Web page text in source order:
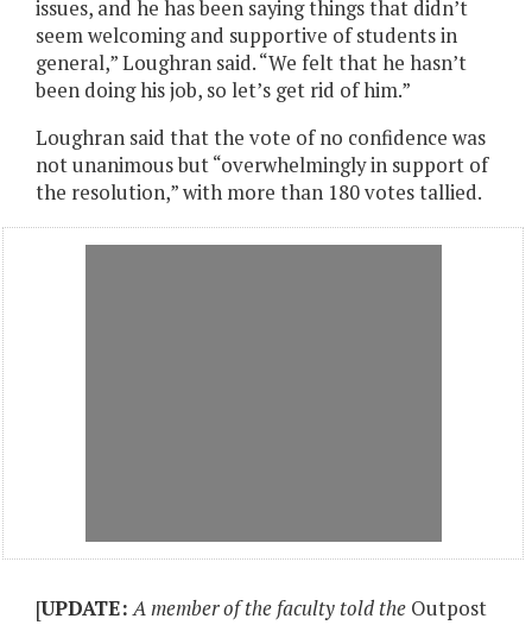
issues, and he has been saying things that didn’t
seem welcoming and supportive of students in
general,” Loughran said. “We felt that he hasn’t
been doing his job, so let’s get rid of him.”
Loughran said that the vote of no confidence was
not unanimous but “overwhelmingly in support of
the resolution,” with more than 180 votes tallied.
[UPDATE: A member of the faculty told the Outpost